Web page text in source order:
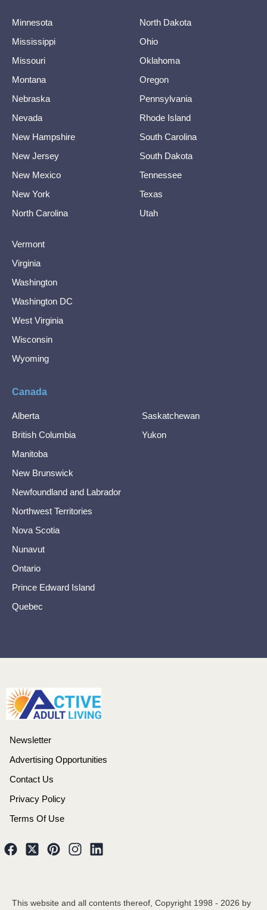
Minnesota
Mississippi
Missouri
Montana
Nebraska
Nevada
New Hampshire
New Jersey
New Mexico
New York
North Carolina
North Dakota
Ohio
Oklahoma
Oregon
Pennsylvania
Rhode Island
South Carolina
South Dakota
Tennessee
Texas
Utah
Vermont
Virginia
Washington
Washington DC
West Virginia
Wisconsin
Wyoming
Canada
Alberta
British Columbia
Manitoba
New Brunswick
Newfoundland and Labrador
Northwest Territories
Nova Scotia
Nunavut
Ontario
Prince Edward Island
Quebec
Saskatchewan
Yukon
Newsletter
Advertising Opportunities
Contact Us
Privacy Policy
Terms Of Use
This website and all contents thereof, Copyright 1998 - 2026 by